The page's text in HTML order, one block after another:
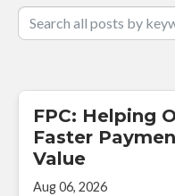
FPC: Helping
Faster
Value
Aug 06, 2026